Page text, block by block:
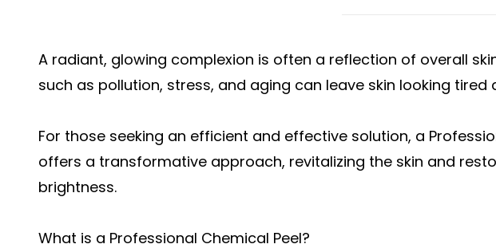
A radiant, glowing complexion is often a reflection of overall
such as pollution, stress, and aging can leave skin looking tired
For those seeking an efficient and effective solution, a
offers a transformative approach, revitalizing the skin and
brightness.
What is a Professional Chemical Peel?